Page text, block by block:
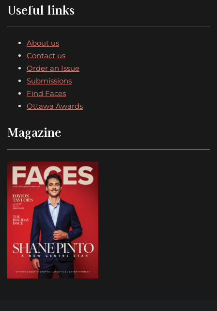
Useful links
About us
Contact us
Order an Issue
Submissions
Find Faces
Ottawa Awards
Magazine